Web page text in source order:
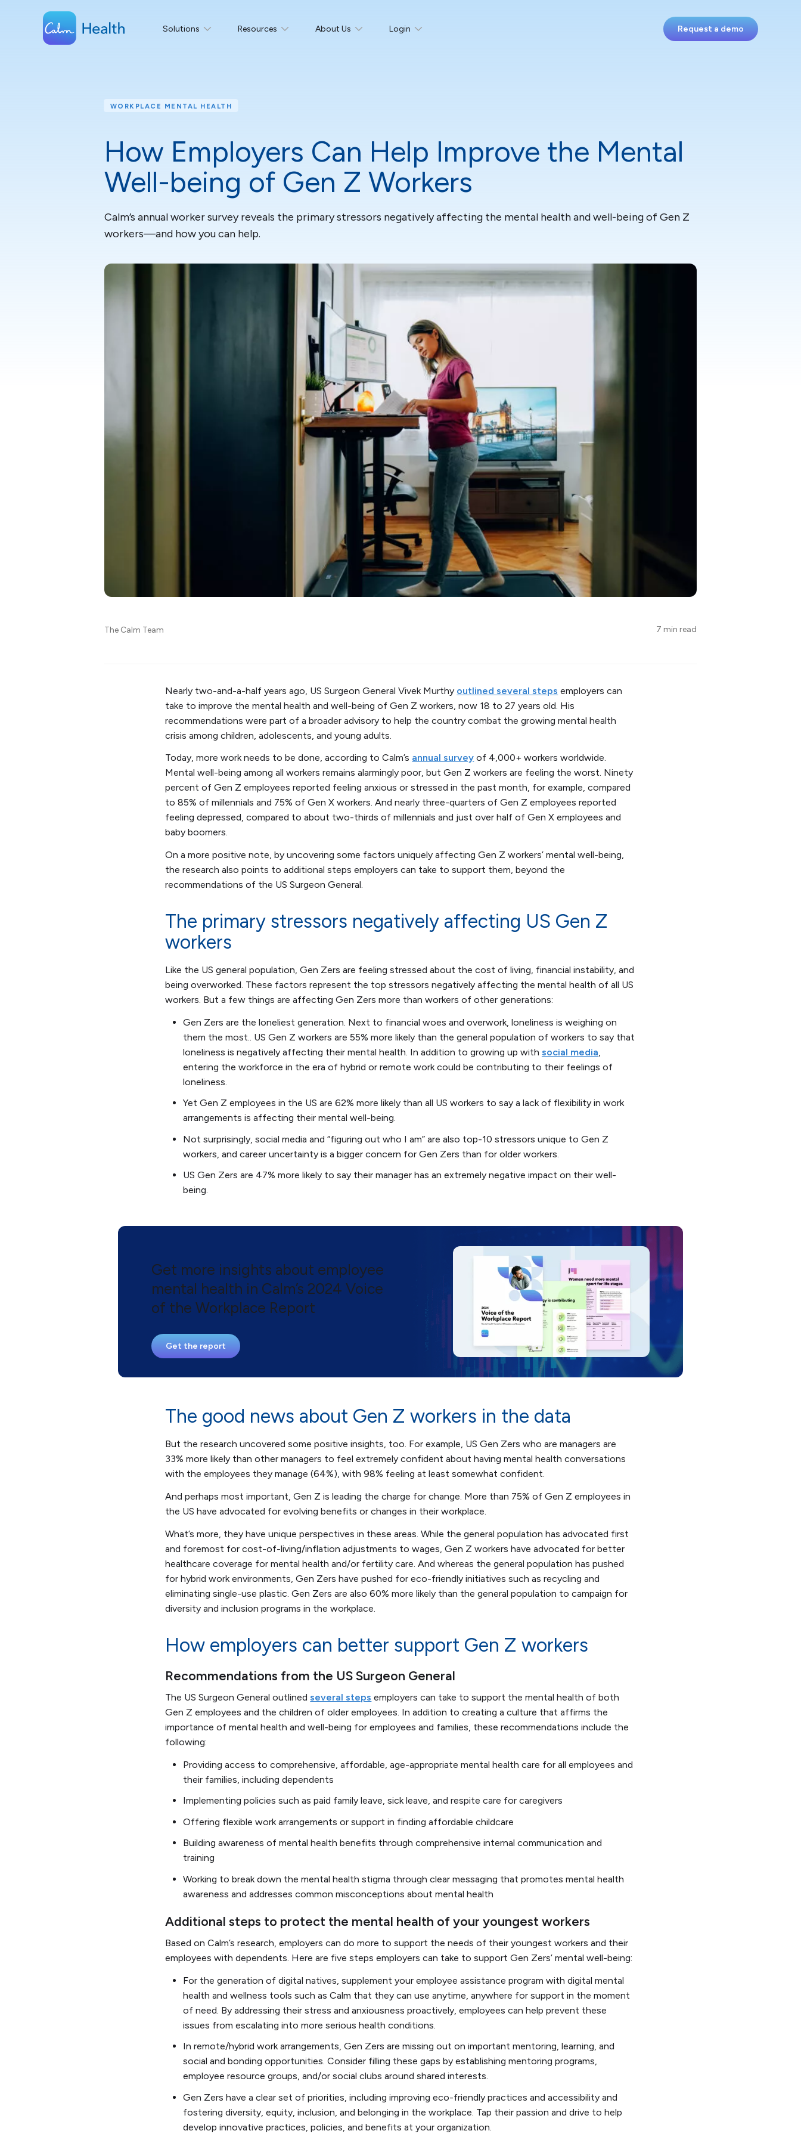
Solutions Resources About Us Login Request a demo
WORKPLACE MENTAL HEALTH
How Employers Can Help Improve the Mental
Well-being of Gen Z Workers
Calm’s annual worker survey reveals the primary stressors negatively affecting the mental health and well-being of Gen Z
workers—and how you can help.
The Calm Team 7 min read
Nearly two-and-a-half years ago, US Surgeon General Vivek Murthy outlined several steps employers can
take to improve the mental health and well-being of Gen Z workers, now 18 to 27 years old. His
recommendations were part of a broader advisory to help the country combat the growing mental health
crisis among children, adolescents, and young adults.
Today, more work needs to be done, according to Calm’s annual survey of 4,000+ workers worldwide.
Mental well-being among all workers remains alarmingly poor, but Gen Z workers are feeling the worst. Ninety
percent of Gen Z employees reported feeling anxious or stressed in the past month, for example, compared
to 85% of millennials and 75% of Gen X workers. And nearly three-quarters of Gen Z employees reported
feeling depressed, compared to about two-thirds of millennials and just over half of Gen X employees and
baby boomers.
On a more positive note, by uncovering some factors uniquely affecting Gen Z workers’ mental well-being,
the research also points to additional steps employers can take to support them, beyond the
recommendations of the US Surgeon General.
The primary stressors negatively affecting US Gen Z
workers
Like the US general population, Gen Zers are feeling stressed about the cost of living, financial instability, and
being overworked. These factors represent the top stressors negatively affecting the mental health of all US
workers. But a few things are affecting Gen Zers more than workers of other generations:
Gen Zers are the loneliest generation. Next to financial woes and overwork, loneliness is weighing on
them the most.. US Gen Z workers are 55% more likely than the general population of workers to say that
loneliness is negatively affecting their mental health. In addition to growing up with social media,
entering the workforce in the era of hybrid or remote work could be contributing to their feelings of
loneliness.
Yet Gen Z employees in the US are 62% more likely than all US workers to say a lack of flexibility in work
arrangements is affecting their mental well-being.
Not surprisingly, social media and “figuring out who I am” are also top-10 stressors unique to Gen Z
workers, and career uncertainty is a bigger concern for Gen Zers than for older workers.
US Gen Zers are 47% more likely to say their manager has an extremely negative impact on their well-
being.
Get more insights about employee
mental health in Calm’s 2024 Voice
of the Workplace Report
Get the report
The good news about Gen Z workers in the data
But the research uncovered some positive insights, too. For example, US Gen Zers who are managers are
33% more likely than other managers to feel extremely confident about having mental health conversations
with the employees they manage (64%), with 98% feeling at least somewhat confident.
And perhaps most important, Gen Z is leading the charge for change. More than 75% of Gen Z employees in
the US have advocated for evolving benefits or changes in their workplace.
What’s more, they have unique perspectives in these areas. While the general population has advocated first
and foremost for cost-of-living/inflation adjustments to wages, Gen Z workers have advocated for better
healthcare coverage for mental health and/or fertility care. And whereas the general population has pushed
for hybrid work environments, Gen Zers have pushed for eco-friendly initiatives such as recycling and
eliminating single-use plastic. Gen Zers are also 60% more likely than the general population to campaign for
diversity and inclusion programs in the workplace.
How employers can better support Gen Z workers
Recommendations from the US Surgeon General
The US Surgeon General outlinedseveral steps employers can take to support the mental health of both
Gen Z employees and the children of older employees. In addition to creating a culture that affirms the
importance of mental health and well-being for employees and families, these recommendations include the
following:
Providing access to comprehensive, affordable, age-appropriate mental health care for all employees and
their families, including dependents
Implementing policies such as paid family leave, sick leave, and respite care for caregivers
Offering flexible work arrangements or support in finding affordable childcare
Building awareness of mental health benefits through comprehensive internal communication and
training
Working to break down the mental health stigma through clear messaging that promotes mental health
awareness and addresses common misconceptions about mental health
Additional steps to protect the mental health of your youngest workers
Based on Calm’s research, employers can do more to support the needs of their youngest workers and their
employees with dependents. Here are five steps employers can take to support Gen Zers’ mental well-being:
For the generation of digital natives, supplement your employee assistance program with digital mental
health and wellness tools such as Calm that they can use anytime, anywhere for support in the moment
of need. By addressing their stress and anxiousness proactively, employees can help prevent these
issues from escalating into more serious health conditions.
In remote/hybrid work arrangements, Gen Zers are missing out on important mentoring, learning, and
social and bonding opportunities. Consider filling these gaps by establishing mentoring programs,
employee resource groups, and/or social clubs around shared interests.
Gen Zers have a clear set of priorities, including improving eco-friendly practices and accessibility and
fostering diversity, equity, inclusion, and belonging in the workplace. Tap their passion and drive to help
develop innovative practices, policies, and benefits at your organization.